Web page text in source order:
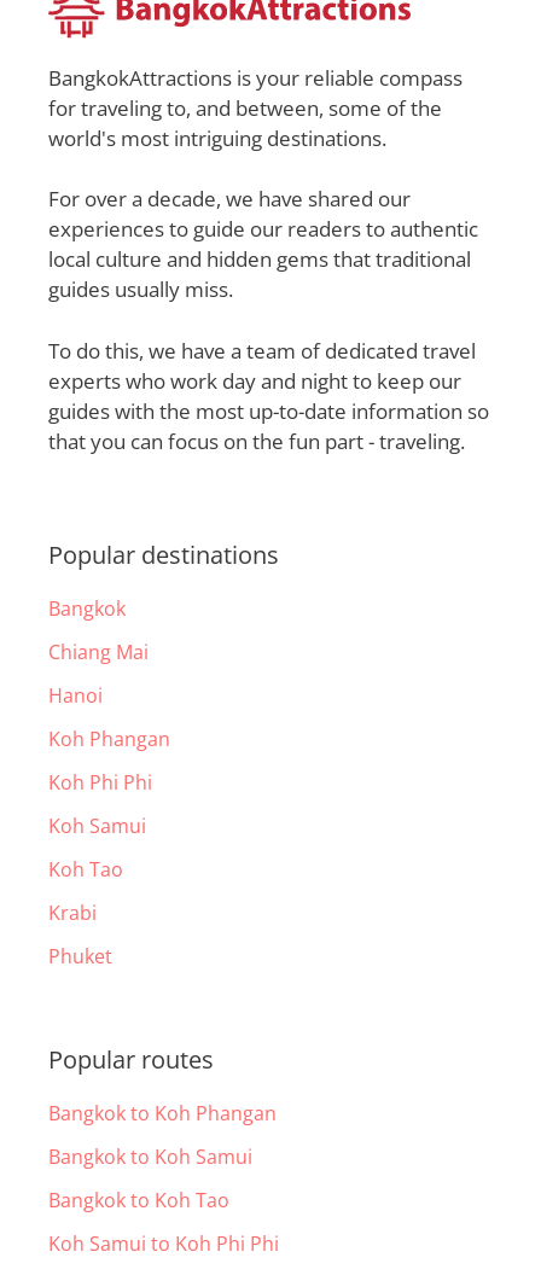
BangkokAttractions is your reliable compass
for traveling to, and between, some of the
world's most intriguing destinations.
For over a decade, we have shared our
experiences to guide our readers to authentic
local culture and hidden gems that traditional
guides usually miss.
To do this, we have a team of dedicated travel
experts who work day and night to keep our
guides with the most up-to-date information so
that you can focus on the fun part - traveling.
Popular destinations
Bangkok
Chiang Mai
Hanoi
Koh Phangan
Koh Phi Phi
Koh Samui
Koh Tao
Krabi
Phuket
Popular routes
Bangkok to Koh Phangan
Bangkok to Koh Samui
Bangkok to Koh Tao
Koh Samui to Koh Phi Phi